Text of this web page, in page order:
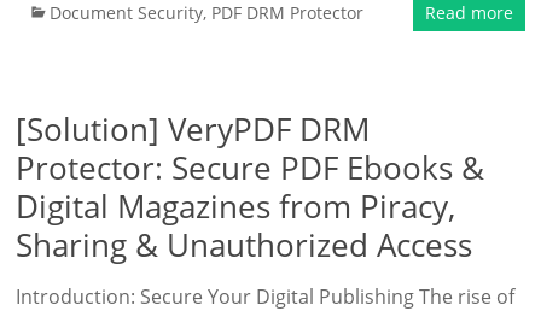
Document Security, PDF DRM Protector Read more
[Solution] VeryPDF DRM
Protector: Secure PDF Ebooks &
Digital Magazines from Piracy,
Sharing & Unauthorized Access
Introduction: Secure Your Digital Publishing The rise of